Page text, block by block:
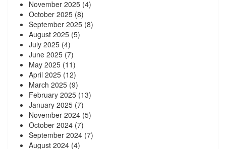
November 2025 (4)
October 2025 (8)
September 2025 (8)
August 2025 (5)
July 2025 (4)
June 2025 (7)
May 2025 (11)
April 2025 (12)
March 2025 (9)
February 2025 (13)
January 2025 (7)
November 2024 (5)
October 2024 (7)
September 2024 (7)
August 2024 (4)